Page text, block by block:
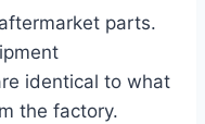
parts.
identical to what
the factory.